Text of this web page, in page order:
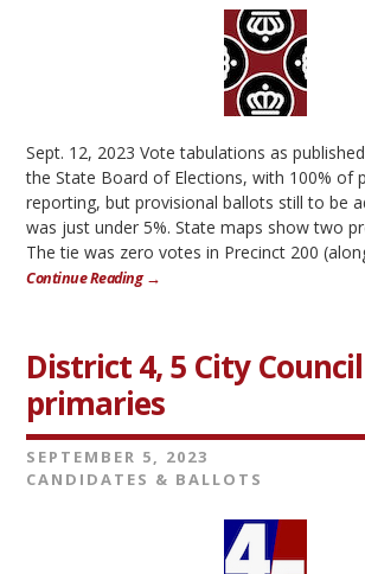
Sept. 12, 2023 Vote tabulations as
the State Board of Elections, with 100% of
reporting, but provisional ballots still to be
was just under 5%. State maps show two
The tie was zero votes in Precinct 200
Continue Reading →
District 4, 5 City Council
primaries
SEPTEMBER 5, 2023
CANDIDATES & BALLOTS